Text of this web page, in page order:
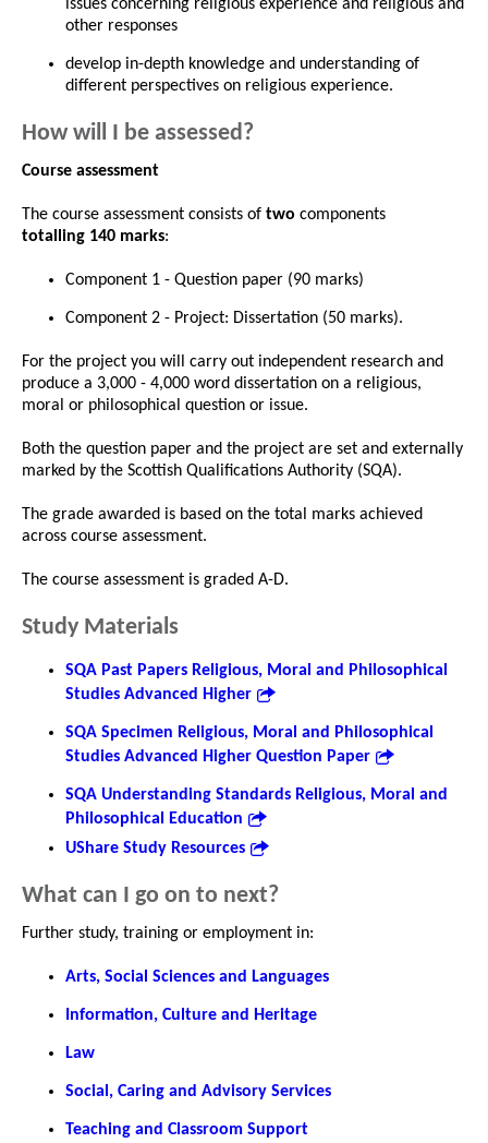
issues concerning religious experience and religious and
other responses
develop in-depth knowledge and understanding of
different perspectives on religious experience.
How will I be assessed?
Course assessment
The course assessment consists of two components
totalling 140 marks:
Component 1 - Question paper (90 marks)
Component 2 - Project: Dissertation (50 marks).
For the project you will carry out independent research and
produce a 3,000 - 4,000 word dissertation on a religious,
moral or philosophical question or issue.
Both the question paper and the project are set and externally
marked by the Scottish Qualifications Authority (SQA).
The grade awarded is based on the total marks achieved
across course assessment.
The course assessment is graded A-D.
Study Materials
SQA Past Papers Religious, Moral and Philosophical
Studies Advanced Higher
SQA Specimen Religious, Moral and Philosophical
Studies Advanced Higher Question Paper
SQA Understanding Standards Religious, Moral and
Philosophical Education
UShare Study Resources
What can I go on to next?
Further study, training or employment in:
Arts, Social Sciences and Languages
Information, Culture and Heritage
Law
Social, Caring and Advisory Services
Teaching and Classroom Support